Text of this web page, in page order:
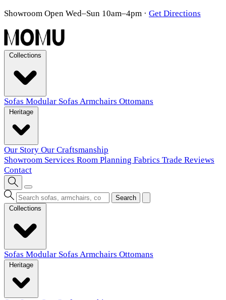
Showroom Open Wed–Sun 10am–4pm · Get Directions
Sofas Modular Sofas Armchairs Ottomans
Our Story Our Craftsmanship
Showroom Services Room Planning Fabrics Trade Reviews
Contact
Search
Sofas Modular Sofas Armchairs Ottomans